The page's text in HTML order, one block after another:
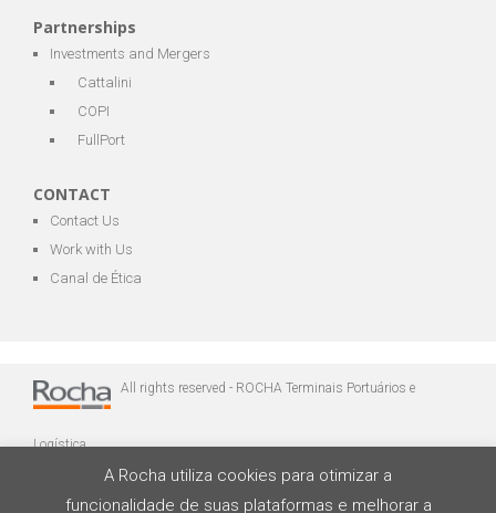
Partnerships
Investments and Mergers
Cattalini
COPI
FullPort
CONTACT
Contact Us
Work with Us
Canal de Ética
All rights reserved - ROCHA Terminais Portuários e
Logística
A Rocha utiliza cookies para otimizar a
funcionalidade de suas plataformas e melhorar a